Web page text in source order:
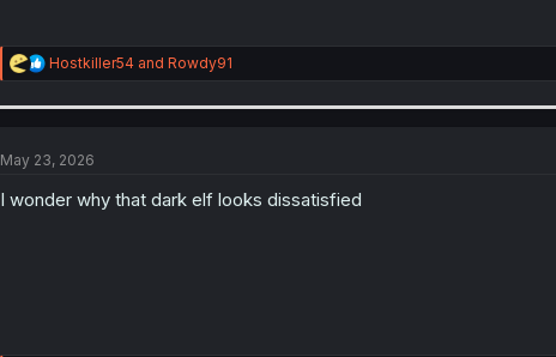
R
e
i
n
Hostkiller54and Rowdy91
May 23, 2026
I wonder why that dark elf looks dissatisfied